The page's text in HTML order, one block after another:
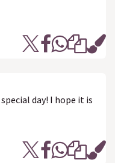
day! I hope it is